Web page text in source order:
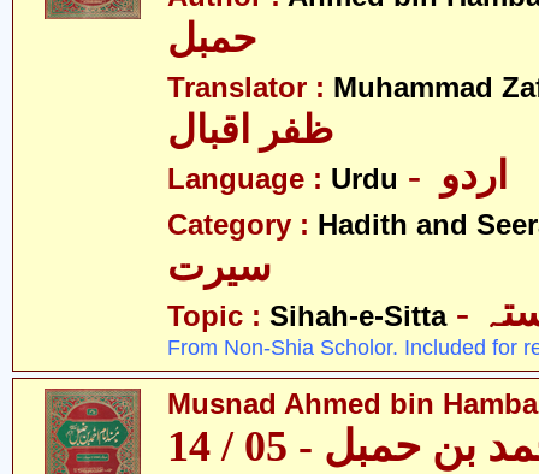
Translator : Muhammad
ظفر اقبال
Language : Urdu
Category : Hadith and
سیرت
Topic : Sihah-e-Sitta
From Non-Shia Scholor. Included for
Musnad Ahmed bin
حمبل - 05 / 14